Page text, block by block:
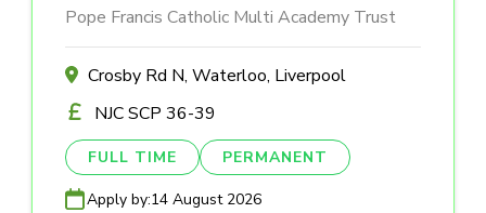
Pope Francis Catholic Multi Academy Trust
Crosby Rd N, Waterloo, Liverpool
NJC SCP 36-39
FULL TIME PERMANENT
Apply by:14 August 2026